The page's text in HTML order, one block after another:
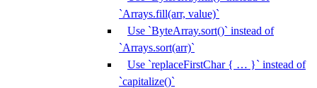
`Arrays.fill(arr, value)`
Use `ByteArray.sort()` instead of
`Arrays.sort(arr)`
Use `replaceFirstChar { … }` instead of
`capitalize()`